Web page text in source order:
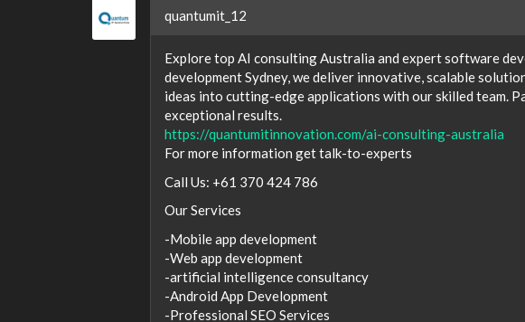
quantumit_12
Explore top AI consulting Australia and expert software
development Sydney, we deliver innovative, scalable
ideas into cutting-edge applications with our skilled team.
exceptional results.
https://quantumitinnovation.com/ai-consulting-australia
For more information get talk-to-experts
Call Us: +61 370 424 786
Our Services
-Mobile app development
-Web app development
-artificial intelligence consultancy
-Android App Development
-Professional SEO Services